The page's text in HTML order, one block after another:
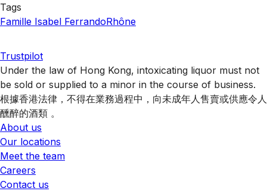
Tags
Famille Isabel FerrandoRhône
Trustpilot
Under the law of Hong Kong, intoxicating liquor must not
be sold or supplied to a minor in the course of business.
根據香港法律，不得在業務過程中，向未成年人售賣或供應令人
醺醉的酒類 。
About us
Our locations
Meet the team
Careers
Contact us